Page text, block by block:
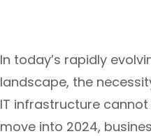
In today’s rapidly
landscape, the
IT infrastructure
move into 2024,